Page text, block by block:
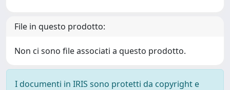
File in questo prodotto:
Non ci sono file associati a questo prodotto.
I documenti in IRIS sono protetti da copyright e